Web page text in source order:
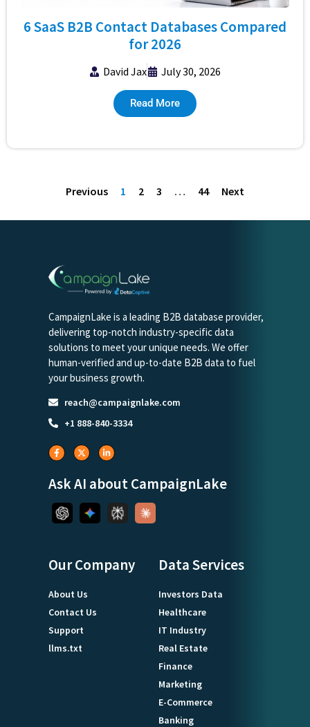
6 SaaS B2B Contact Databases Compared
for 2026
David Jax July 30, 2026
Read More
Previous 1 2 3 … 44 Next
CampaignLake is a leading B2B database provider,
delivering top-notch industry-specific data
solutions to meet your unique needs. We offer
human-verified and up-to-date B2B data to fuel
your business growth.
reach@campaignlake.com
+1 888-840-3334
Ask AI about CampaignLake
Our Company
About Us
Contact Us
Support
llms.txt
Data Services
Investors Data
Healthcare
IT Industry
Real Estate
Finance
Marketing
E-Commerce
Banking